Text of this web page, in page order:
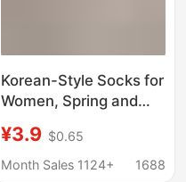
Korean-Style Socks for
Women, Spring and
Miu-Style Socks, Ballet
Style Summer
¥3.9 $0.65
Month Sales 1124+
1688